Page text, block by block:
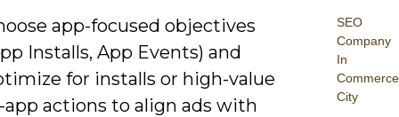
SEO
Company
In
Commerce
City
app-focused objectives
Installs, App Events) and
for installs or high-value
app actions to align ads with